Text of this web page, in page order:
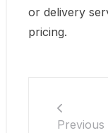
or delivery
pricing.
Previous